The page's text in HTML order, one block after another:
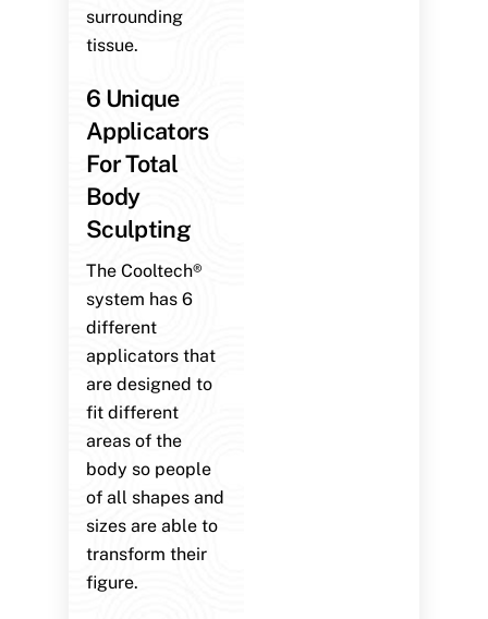
surrounding
tissue.
6 Unique
Applicators
For Total
Body
Sculpting
The Cooltech®
system has 6
different
applicators that
are designed to
fit different
areas of the
body so people
of all shapes and
sizes are able to
transform their
figure.